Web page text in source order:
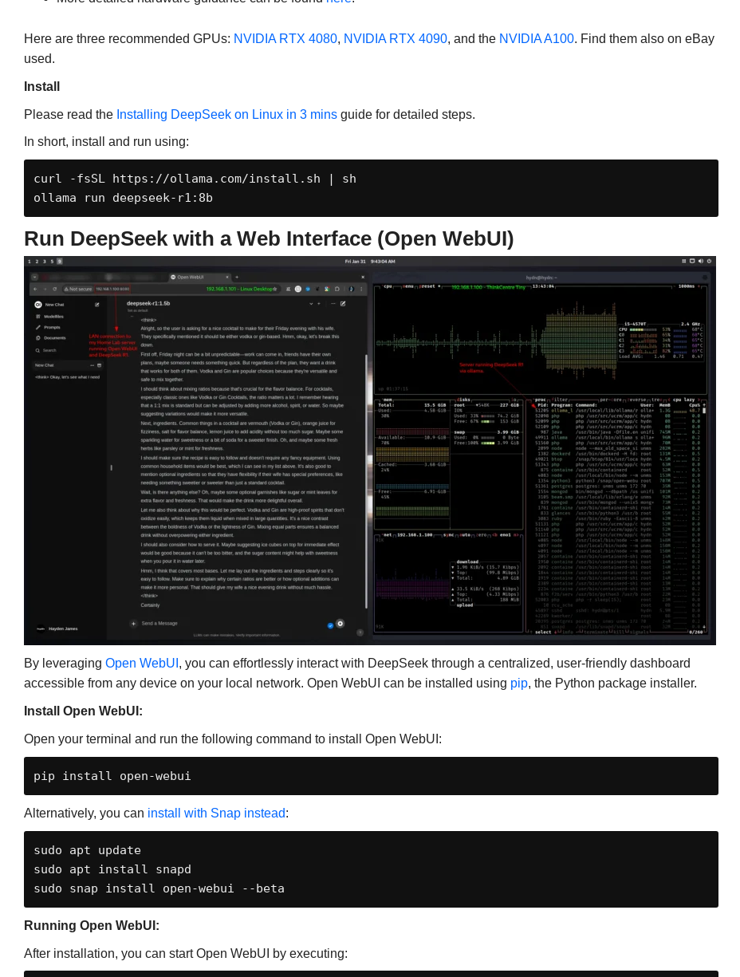
Here are three recommended GPUs: NVIDIA RTX 4080, NVIDIA RTX 4090, and the NVIDIA A100. Find them also on eBay
used.
Install
Please read the Installing DeepSeek on Linux in 3 minsguide for detailed steps.
In short, install and run using:
curl -fsSL https://ollama.com/install.sh | sh
ollama run deepseek-r1:8b
Run DeepSeek with a Web Interface (Open WebUI)
By leveraging Open WebUI , you can effortlessly interact with DeepSeek through a centralized, user-friendly dashboard
accessible from any device on your local network. Open WebUI can be installed using pip, the Python package installer.
Install Open WebUI:
Open your terminal and run the following command to install Open WebUI:
pip install open-webui
Alternatively, you can install with Snap instead:
sudo apt update
sudo apt install snapd
sudo snap install open-webui --beta
Running Open WebUI:
After installation, you can start Open WebUI by executing: